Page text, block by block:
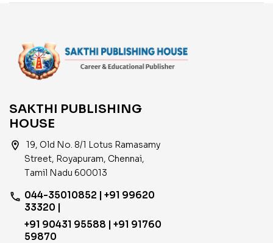
SAKTHI PUBLISHING
HOUSE
location_on
19, Old No. 8/1 Lotus Ramasamy
Street, Royapuram, Chennai,
Tamil Nadu 600013
phone 044-35010852 | +91 99620
33320 |
+91 90431 95588 | +91 91760
59870